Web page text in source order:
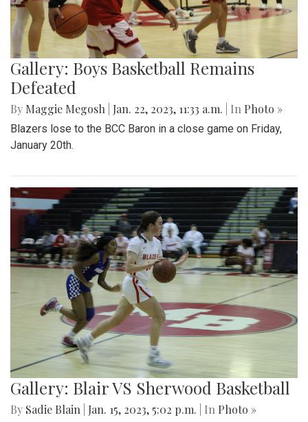
Gallery: Boys Basketball Remains
Defeated
By Maggie Megosh Jan. 22, 2023, 11:33 a.m. | In Photo »
Blazers lose to the BCC Baron in a close game on Friday,
January 20th.
Gallery: Blair VS Sherwood Basketball
By Sadie Blain Jan. 15, 2023, 5:02 p.m. | In Photo »